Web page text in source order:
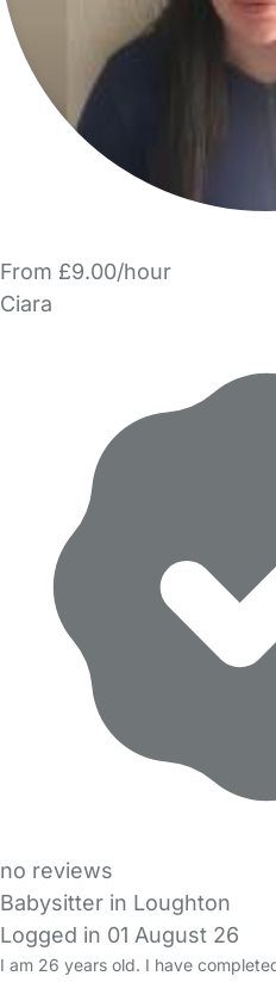
From £9.00/hour
Ciara
no reviews
Babysitter in Loughton
Logged in 01 August 26
I am 26 years old. I have